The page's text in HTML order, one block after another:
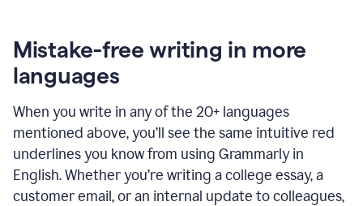
Mistake-free writing in more
languages
When you write in any of the 20+ languages
mentioned above, you’ll see the same intuitive red
underlines you know from using Grammarly in
English. Whether you’re writing a college essay, a
customer email, or an internal update to colleagues,